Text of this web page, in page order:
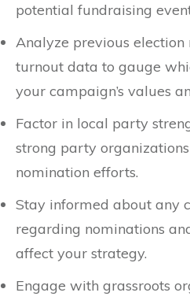
potential fundraising
Analyze previous election
turnout data to gauge
your campaign’s values
Factor in local party
strong party
nomination efforts.
Stay informed about any
regarding nominations
affect your strategy.
Engage with grassroots